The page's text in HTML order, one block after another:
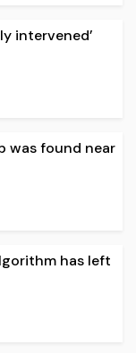
intervened’
was found near
has left